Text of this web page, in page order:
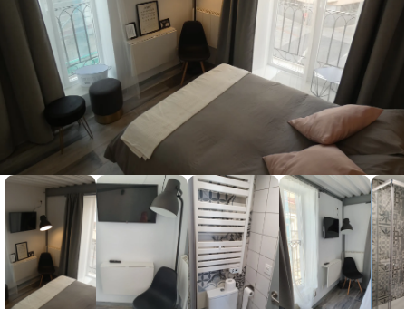
Calle San Gil, Burgos